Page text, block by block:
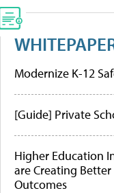
Modernize K-12
[Guide] Private
Higher Education
are Creating
Outcomes